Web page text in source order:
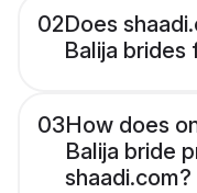
02Does
Balija brides
03How does
Balija bride
shaadi.com?